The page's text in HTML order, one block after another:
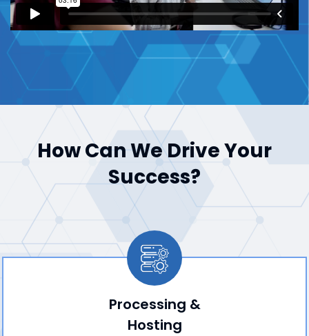
How Can We Drive Your
Success?
Processing &
Hosting